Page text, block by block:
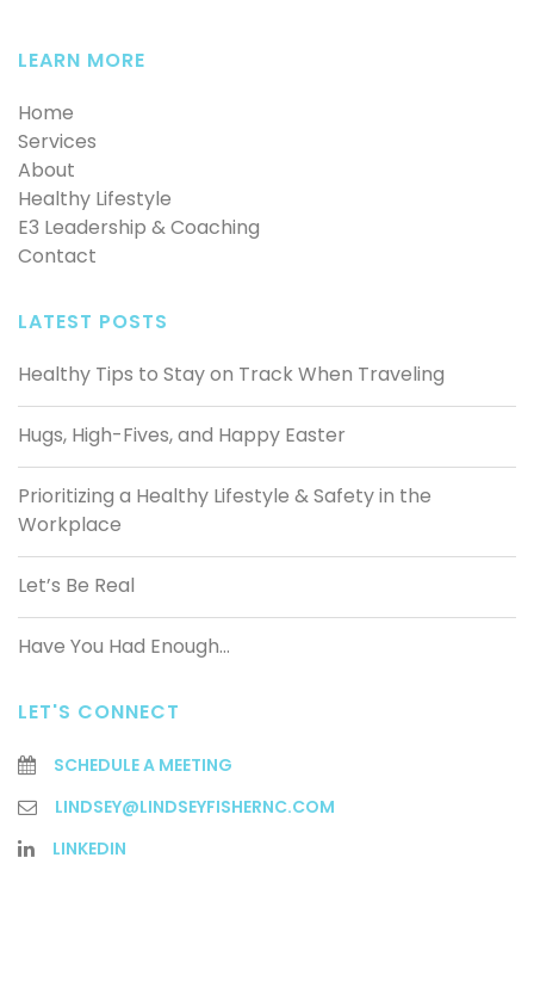
LEARN MORE
Home
Services
About
Healthy Lifestyle
E3 Leadership & Coaching
Contact
LATEST POSTS
Healthy Tips to Stay on Track When Traveling
Hugs, High-Fives, and Happy Easter
Prioritizing a Healthy Lifestyle & Safety in the
Workplace
Let’s Be Real
Have You Had Enough…
LET'S CONNECT
SCHEDULE A MEETING
LINDSEY@LINDSEYFISHERNC.COM
LINKEDIN